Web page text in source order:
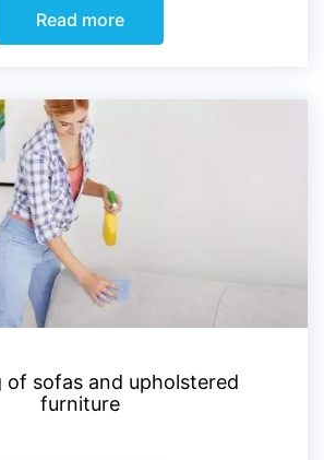
Read more
of sofas and upholstered
furniture